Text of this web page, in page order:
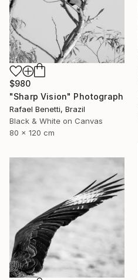
$980
"Sharp Vision" Photograph
Rafael Benetti, Brazil
Black & White on Canvas
80 x 120 cm